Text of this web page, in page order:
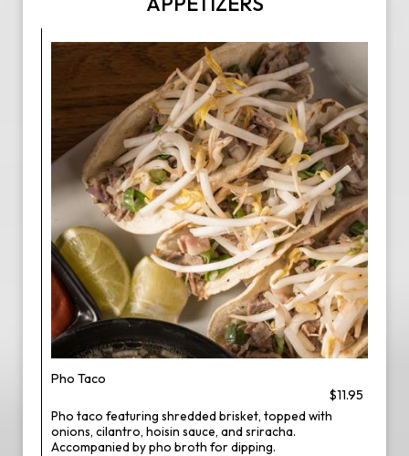
Pho Taco
$11.95
Pho taco featuring shredded brisket, topped with
onions, cilantro, hoisin sauce, and sriracha.
Accompanied by pho broth for dipping.